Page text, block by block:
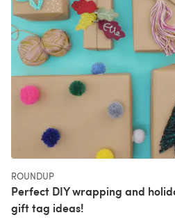
ROUNDUP
Perfect DIY wrapping and
gift tag ideas!